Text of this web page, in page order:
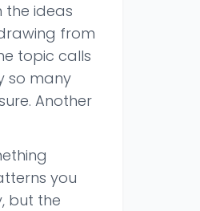
the ideas
from
topic calls
so many
Another
you
but the